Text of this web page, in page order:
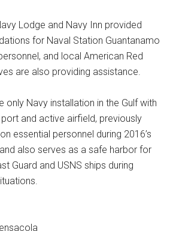
Lodge and Navy Inn provided
for Naval Station Guantanamo
and local American Red
are also providing assistance.
only Navy installation in the Gulf with
and active airfield, previously
essential personnel during 2016’s
also serves as a safe harbor for
Guard and USNS ships during